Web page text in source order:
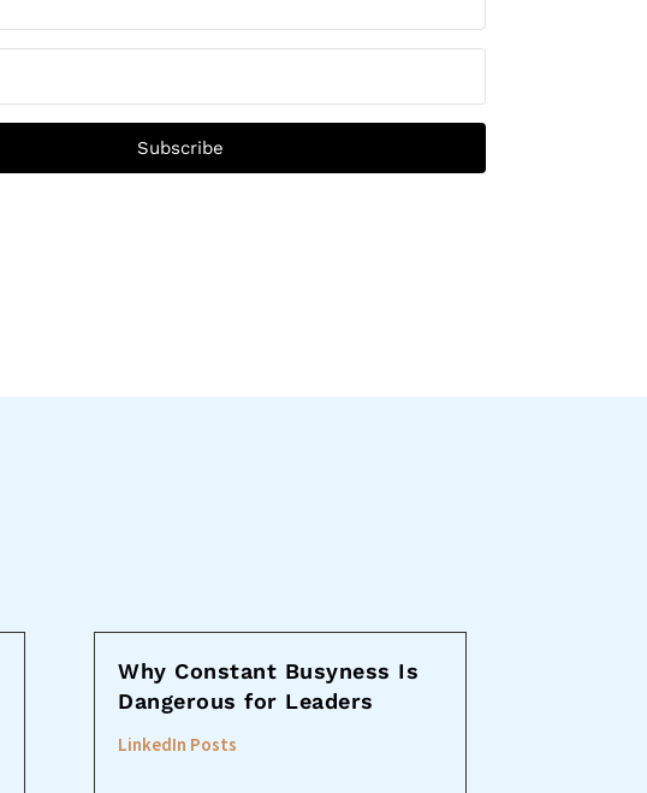
Subscribe
Why Constant Busyness Is
Dangerous for Leaders
LinkedIn Posts